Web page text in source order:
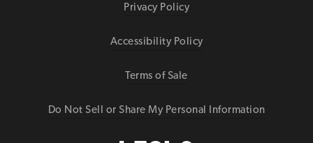
Privacy Policy
Accessibility Policy
Terms of Sale
Do Not Sell or Share My Personal Information